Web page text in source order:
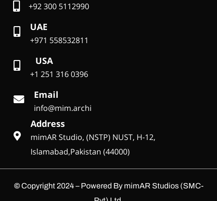
+92 300 5112990
UAE
+971 558532811
USA
+1 251 316 0396
Email
info@mim.archi
Address
mimAR Studio, (NSTP) NUST, H-12,
Islamabad,Pakistan (44000)
©Copyright 2024 – Powered By mimAR Studios (SMC-